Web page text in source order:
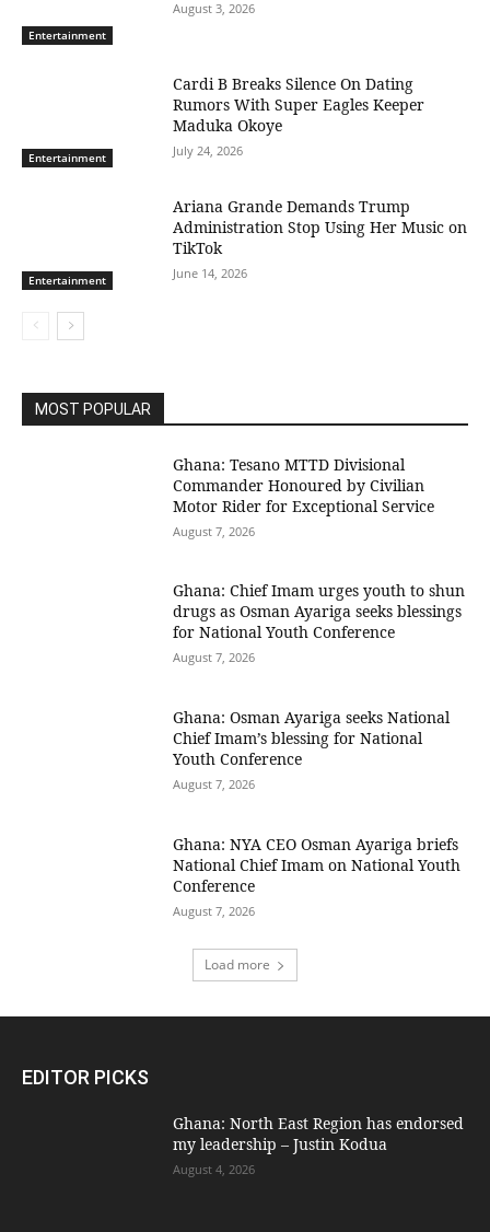
Entertainment
August 3, 2026
Entertainment
Cardi B Breaks Silence On Dating
Rumors With Super Eagles Keeper
Maduka Okoye
July 24, 2026
Entertainment
Ariana Grande Demands Trump
Administration Stop Using Her Music on
TikTok
June 14, 2026
MOST POPULAR
Ghana: Tesano MTTD Divisional
Commander Honoured by Civilian
Motor Rider for Exceptional Service
August 7, 2026
Ghana: Chief Imam urges youth to shun
drugs as Osman Ayariga seeks blessings
for National Youth Conference
August 7, 2026
Ghana: Osman Ayariga seeks National
Chief Imam’s blessing for National
Youth Conference
August 7, 2026
Ghana: NYA CEO Osman Ayariga briefs
National Chief Imam on National Youth
Conference
August 7, 2026
Load more
EDITOR PICKS
Ghana: North East Region has endorsed
my leadership – Justin Kodua
August 4, 2026